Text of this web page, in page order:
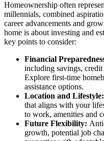
Homeownership often
millennials, combined
career advancements and
home is about investing and
key points to consider:
Financial
including savings,
Explore first-time
assistance options.
Location and Lifestyle:
that aligns with your
to work, amenities and
Future Flexibility:
growth, potential job